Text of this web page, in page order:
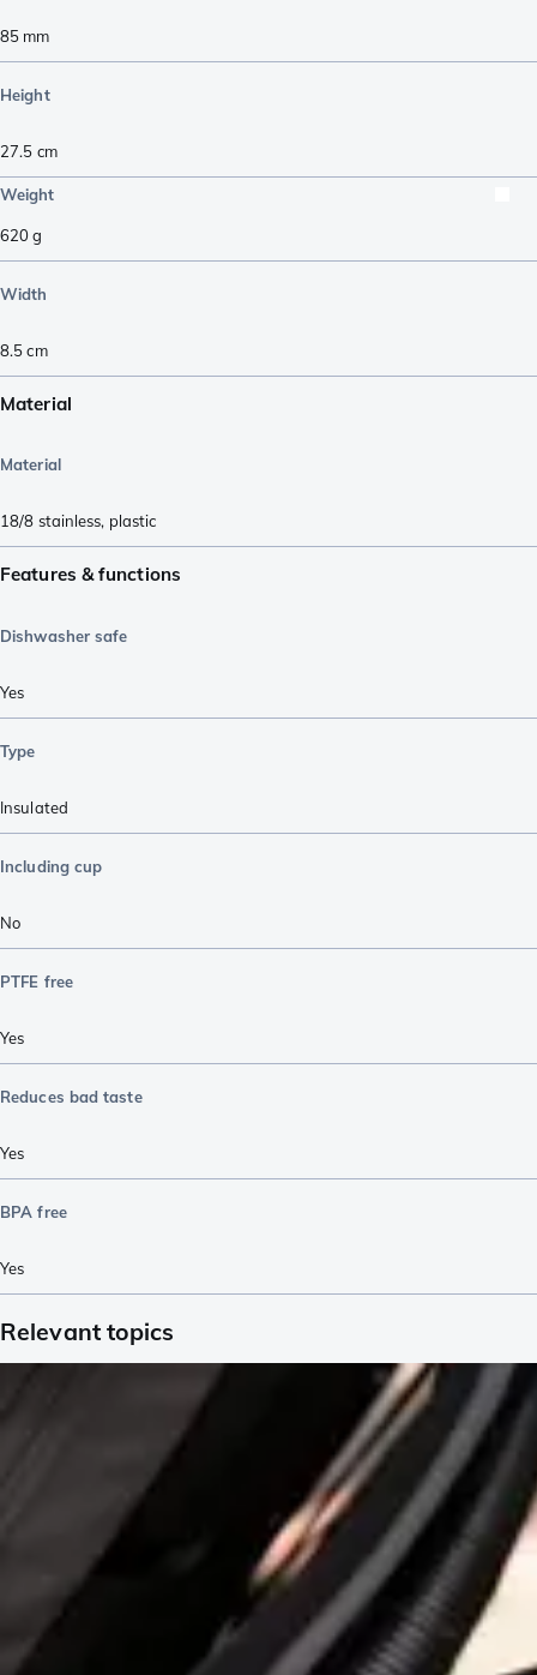
85 mm
Height
27.5 cm
Weight
620g
Width
8.5cm
Material
Material
18/8 stainless, plastic
Features & functions
Dishwasher safe
Yes
Type
Insulated
Including cup
No
PTFE free
Yes
Reduces bad taste
Yes
BPA free
Yes
Relevant topics